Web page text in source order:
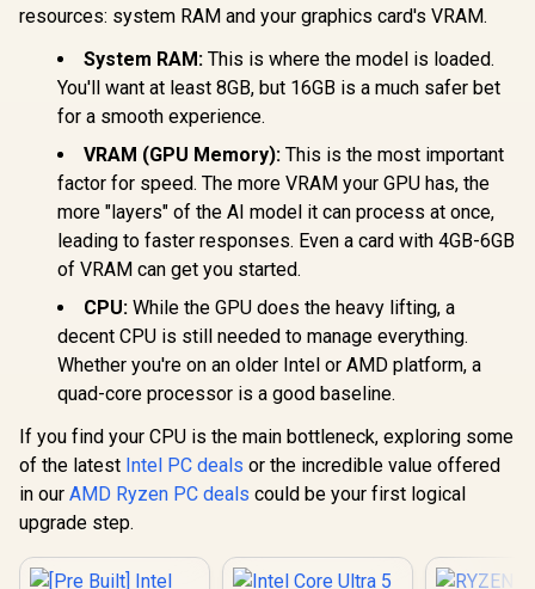
resources: system RAM and your graphics card's VRAM.
System RAM: This is where the model is loaded.
You'll want at least 8GB, but 16GB is a much safer bet
for a smooth experience.
VRAM (GPU Memory): This is the most important
factor for speed. The more VRAM your GPU has, the
more "layers" of the AI model it can process at once,
leading to faster responses. Even a card with 4GB-6GB
of VRAM can get you started.
CPU: While the GPU does the heavy lifting, a
decent CPU is still needed to manage everything.
Whether you're on an older Intel or AMD platform, a
quad-core processor is a good baseline.
If you find your CPU is the main bottleneck, exploring some
of the latest Intel PC deals or the incredible value offered
in our AMD Ryzen PC deals could be your first logical
upgrade step.